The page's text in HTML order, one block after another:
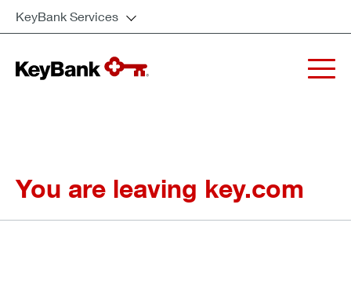
KeyBank Services
You are leaving key.com